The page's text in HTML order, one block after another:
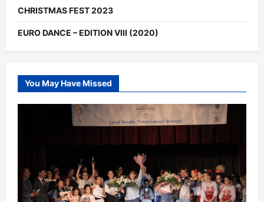
CHRISTMAS FEST 2023
EURO DANCE – EDITION VIII (2020)
You May Have Missed